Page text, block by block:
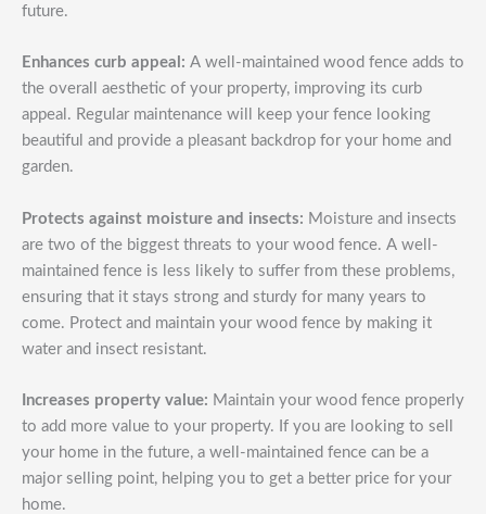
future.
Enhances curb appeal: A well-maintained wood fence adds to
the overall aesthetic of your property, improving its curb
appeal. Regular maintenance will keep your fence looking
beautiful and provide a pleasant backdrop for your home and
garden.
Protects against moisture and insects: Moisture and insects
are two of the biggest threats to your wood fence. A well-
maintained fence is less likely to suffer from these problems,
ensuring that it stays strong and sturdy for many years to
come. Protect and maintain your wood fence by making it
water and insect resistant.
Increases property value: Maintain your wood fence properly
to add more value to your property. If you are looking to sell
your home in the future, a well-maintained fence can be a
major selling point, helping you to get a better price for your
home.